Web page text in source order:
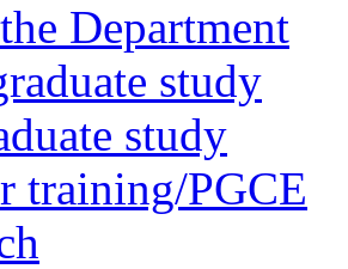
Department
study
study
training/PGCE